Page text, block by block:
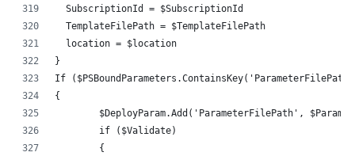
  SubscriptionId = $SubscriptionId
  TemplateFilePath = $TemplateFilePath
  location = $location
}
If
{
$DeployParam.Add('ParameterFilePath',
	if ($Validate)
	{